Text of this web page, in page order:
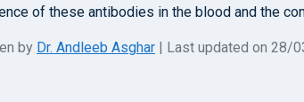
of these antibodies in the blood and the
by Dr. Andleeb Asghar | Last updated on 28/